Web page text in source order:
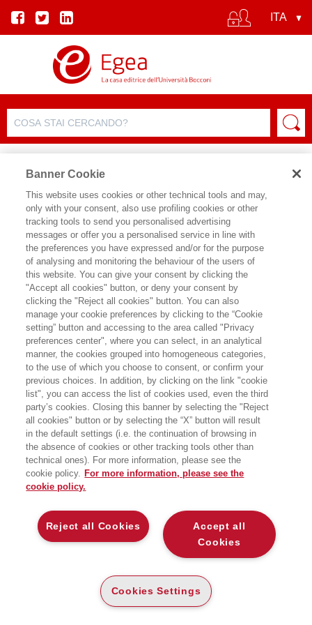
SCHEDA PRODOTTO
CONDIVIDI SU:
ARIANNA VEDASCHI,MARIO
PATRONO
DONALD TRUMP E IL FUTURO
DELLA DEMOCRAZIA AMERICANA
Bocconi University Press
E-PUB
€13 ,99
DISPONIBILITÀ
ALTA
ALTRI FORMATI
CARTA
DESCRIZIONE DETTAGLI
Banner Cookie
This website uses cookies or other technical tools and may,
only with your consent, also use profiling cookies or other
tracking tools to send you personalised advertising
messages or offer you a personalised service in line with
the preferences you have expressed and/or for the purpose
of analysing and monitoring the behaviour of the users of
this website. You can give your consent by clicking the
"Accept all cookies" button, or deny your consent by
clicking the "Reject all cookies" button. You can also
manage your cookie preferences by clicking to the “Cookie
setting” button and accessing to the area called "Privacy
preferences center", where you can select, in an analytical
manner, the cookies grouped into homogeneous categories,
to the use of which you choose to consent, or confirm your
previous choices. In addition, by clicking on the link "cookie
list", you can access the list of cookies used, even the third
party’s cookies. Closing this banner by selecting the "Reject
all cookies" button or by selecting the “X” button will result
in the default settings (i.e. the continuation of browsing in
the absence of cookies or other tracking tools other than
technical ones). For more information, please see the
cookie policy. For more information, please see the
cookie policy.
Accept all
Cookies
Reject all Cookies
Cookies Settings